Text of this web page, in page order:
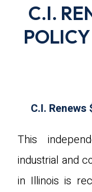
C.I.
C.I.
This
industrial and
in Illinois is